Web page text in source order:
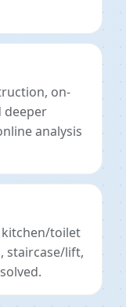
on-
deeper
analysis
toilet
staircase/lift,